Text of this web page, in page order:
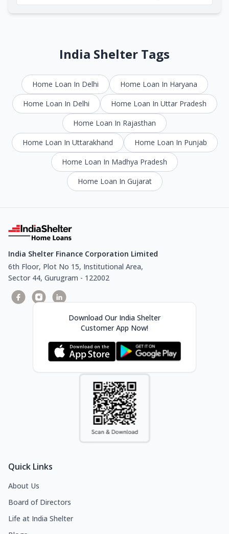
India Shelter Tags
Home Loan In Delhi
Home Loan In Haryana
Home Loan In Delhi
Home Loan In Uttar Pradesh
Home Loan In Rajasthan
Home Loan In Uttarakhand
Home Loan In Punjab
Home Loan In Madhya Pradesh
Home Loan In Gujarat
India Shelter Finance Corporation Limited
6th Floor, Plot No 15, Institutional Area,
Sector 44, Gurugram - 122002
Download Our India Shelter
Customer App Now!
Quick Links
About Us
Board of Directors
Life at India Shelter